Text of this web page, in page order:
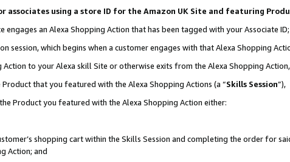
associates using a store ID for the Amazon UK Site and featuring
an Alexa Shopping Action that has been tagged with your Associate
session, which begins when a customer engages with that Alexa Shopping
to your Alexa skill Site or otherwise exits from the Alexa Shopping
that you featured with the Alexa Shopping Actions (a “Skills Session”),
Product you featured with the Alexa Shopping Action either:
shopping cart within the Skills Session and completing the order for
Action; and